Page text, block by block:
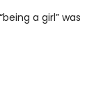
a girl” was